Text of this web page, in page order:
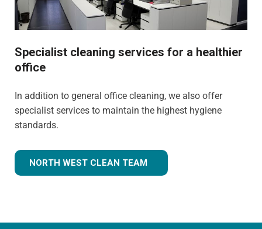
Specialist cleaning services for a healthier
office
In addition to general office cleaning, we also offer
specialist services to maintain the highest hygiene
standards.
NORTH WEST CLEAN TEAM